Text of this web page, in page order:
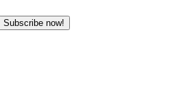
Subscribe now!